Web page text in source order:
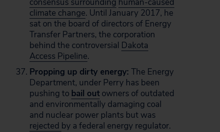
climate change. Until January 2017, he
sat on the board of directors of Energy
Transfer Partners, the corporation
behind the controversial Dakota
Access Pipeline.
Propping up dirty energy: The Energy
Department, under Perry has been
pushing to bail out owners of outdated
and environmentally damaging coal
and nuclear power plants but was
rejected by a federal energy regulator.